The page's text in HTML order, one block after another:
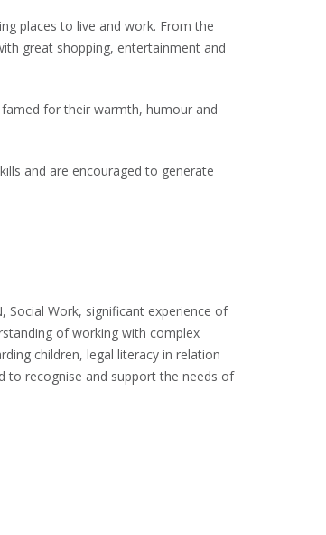
places to live and work. From the
great shopping, entertainment and
for their warmth, humour and
and are encouraged to generate
Social Work, significant experience of
of working with complex
children, legal literacy in relation
to recognise and support the needs of